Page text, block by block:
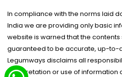
In compliance with the norms laid
India we are providing only basic
website is warned that the
guaranteed to be accurate, up-to-
Legumways disclaims all
interpretation or use of information